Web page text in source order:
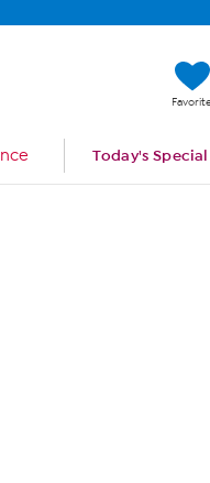
Today's Special